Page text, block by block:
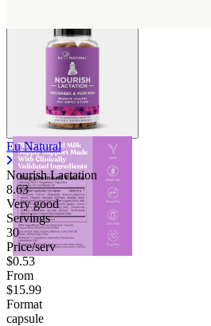
Eu Natural
Nourish Lactation
8.63
Very good
Servings
30
Price/serv
$0.53
From
$15.99
Format
capsule